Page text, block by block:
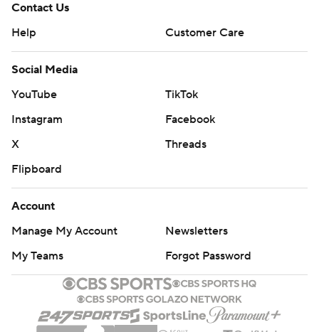
Contact Us
Help
Customer Care
Social Media
YouTube
TikTok
Instagram
Facebook
X
Threads
Flipboard
Account
Manage My Account
Newsletters
My Teams
Forgot Password